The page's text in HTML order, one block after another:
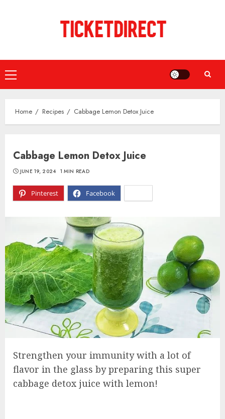
Primary
Menu
Home Recipes Cabbage Lemon Detox Juice
Cabbage Lemon Detox Juice
Pinterest Facebook
JUNE 19, 2024 1 MIN READ
Strengthen your immunity with a lot of
flavor in the glass by preparing this super
cabbage detox juice with lemon!